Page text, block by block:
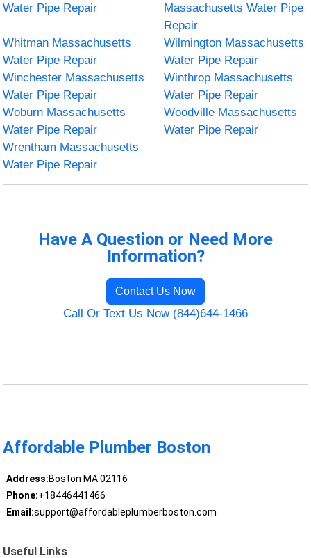
Water Pipe Repair
Massachusetts Water Pipe
Repair
Whitman Massachusetts
Water Pipe Repair
Wilmington Massachusetts
Water Pipe Repair
Winchester Massachusetts
Water Pipe Repair
Winthrop Massachusetts
Water Pipe Repair
Woburn Massachusetts
Water Pipe Repair
Woodville Massachusetts
Water Pipe Repair
Wrentham Massachusetts
Water Pipe Repair
Have A Question or Need More
Information?
Contact Us Now
Call Or Text Us Now (844)644-1466
Affordable Plumber Boston
Address:Boston MA 02116
Phone:+18446441466
Email:support@affordableplumberboston.com
Useful Links